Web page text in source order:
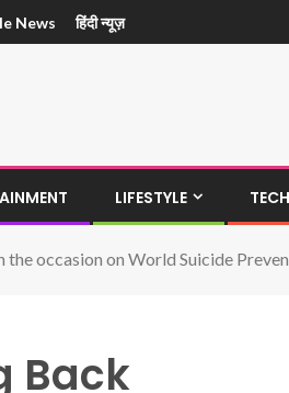
News हिंदी न्यूज़
LIFESTYLE TECH
occasion on World Suicide
Back